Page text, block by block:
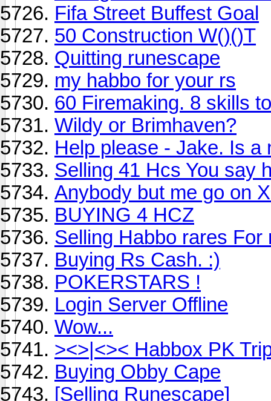
Fifa Street Buffest Goal
50 Construction W()()T
Quitting runescape
my habbo for your rs
60 Firemaking. 8 skills
Wildy or Brimhaven?
Help please - Jake. Is a
Selling 41 Hcs You say
Anybody but me go on
BUYING 4 HCZ
Selling Habbo rares For
Buying Rs Cash. :)
POKERSTARS !
Login Server Offline
Wow...
><>|<>< Habbox PK
Buying Obby Cape
[Selling Runescape]